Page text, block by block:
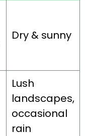
Dry & sunny
Lush
landscapes,
occasional
rain